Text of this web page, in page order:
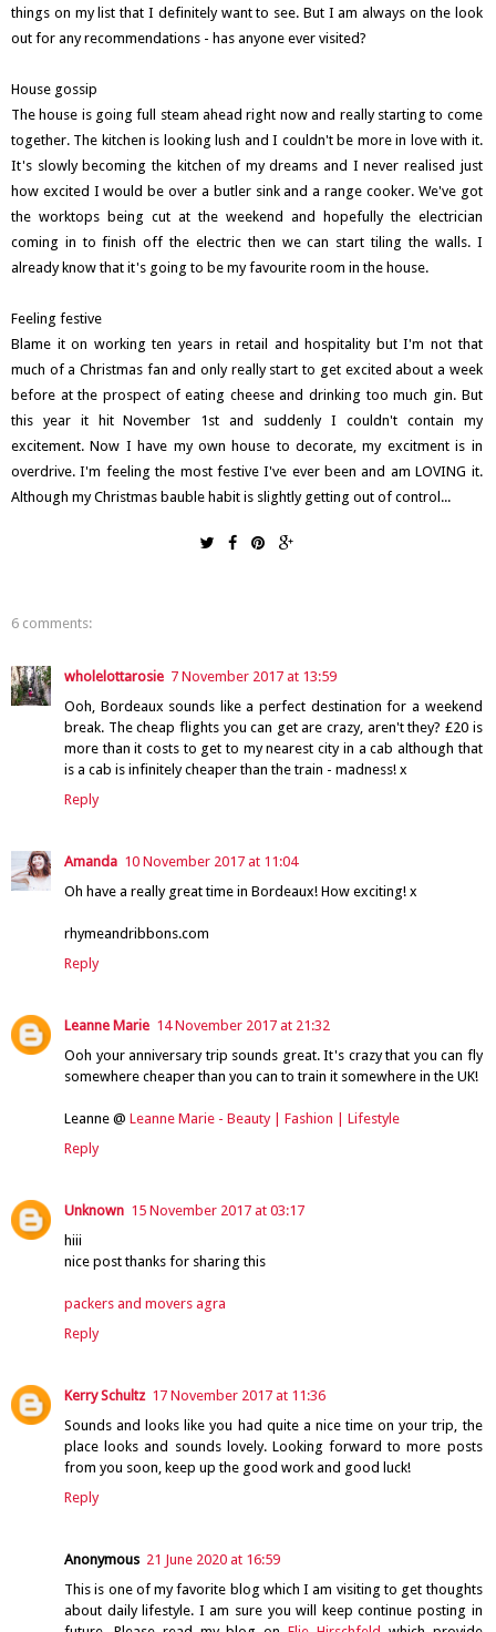
things on my list that I definitely want to see. But I am always on the look
out for any recommendations - has anyone ever visited?
House gossip
The house is going full steam ahead right now and really starting to come
together. The kitchen is looking lush and I couldn't be more in love with it.
It's slowly becoming the kitchen of my dreams and I never realised just
how excited I would be over a butler sink and a range cooker. We've got
the worktops being cut at the weekend and hopefully the electrician
coming in to finish off the electric then we can start tiling the walls. I
already know that it's going to be my favourite room in the house.
Feeling festive
Blame it on working ten years in retail and hospitality but I'm not that
much of a Christmas fan and only really start to get excited about a week
before at the prospect of eating cheese and drinking too much gin. But
this year it hit November 1st and suddenly I couldn't contain my
excitement. Now I have my own house to decorate, my excitment is in
overdrive. I'm feeling the most festive I've ever been and am LOVING it.
Although my Christmas bauble habit is slightly getting out of control...
6 comments:
wholelottarosie 7 November 2017 at 13:59
Ooh, Bordeaux sounds like a perfect destination for a weekend
break. The cheap flights you can get are crazy, aren't they? £20 is
more than it costs to get to my nearest city in a cab although that
is a cab is infinitely cheaper than the train - madness! x
Reply
Amanda 10 November 2017 at 11:04
Oh have a really great time in Bordeaux! How exciting! x
rhymeandribbons.com
Reply
Leanne Marie 14 November 2017 at 21:32
Ooh your anniversary trip sounds great. It's crazy that you can fly
somewhere cheaper than you can to train it somewhere in the UK!
Leanne @ Leanne Marie - Beauty | Fashion | Lifestyle
Reply
Unknown 15 November 2017 at 03:17
hiii
nice post thanks for sharing this
packers and movers agra
Reply
Kerry Schultz 17 November 2017 at 11:36
Sounds and looks like you had quite a nice time on your trip, the
place looks and sounds lovely. Looking forward to more posts
from you soon, keep up the good work and good luck!
Reply
Anonymous 21 June 2020 at 16:59
This is one of my favorite blog which I am visiting to get thoughts
about daily lifestyle. I am sure you will keep continue posting in